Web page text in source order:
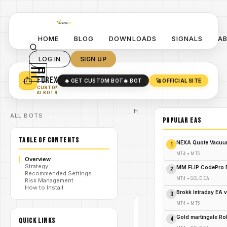
HOME BLOG DOWNLOADS SIGNALS
LOG IN SIGN UP
YO
FOREX
CUSTOM
AI BOTS
TURN YOUR STRATEGY INTOA POWERFUL EA 🤖
SMART MONEY CONCEPT EAS
🔥 GET CUSTOM BOT🔥 BOT 🚀 OFFICIAL SITE
ALL BOTS
TABLE OF CONTENTS
Overview
Strategy
Recommended Settings
Risk Management
How to Install
QUICK LINKS
Home
Unleash the
Golden Fury:
GoldRankers
– Your Ticket
to Trading
ADVISOR
POPULAR EAs
1 NEXA Quote
MT4 • MT5
2 MM FLIP CodePro
MT4 •GOLD EA
3 Brokk Intraday EA
MT4 • MT5
4 Gold martingale